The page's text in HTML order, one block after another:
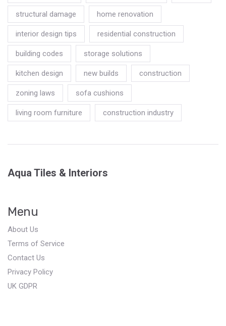
structural damage home renovation
interior design tips residential construction
building codes storage solutions
kitchen design new builds construction
zoning laws sofa cushions
living room furniture construction industry
Aqua Tiles & Interiors
Menu
About Us
Terms of Service
Contact Us
Privacy Policy
UK GDPR